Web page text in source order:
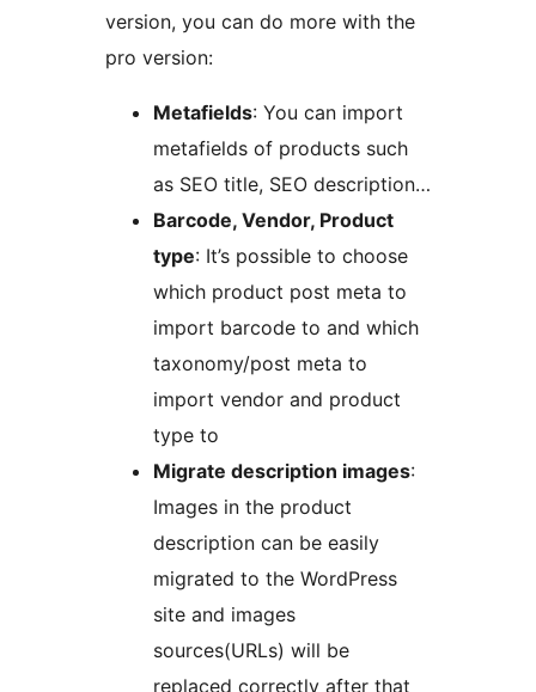
version, you can do more with the
pro version:
Metafields: You can import
metafields of products such
as SEO title, SEO description…
Barcode, Vendor, Product
type: It’s possible to choose
which product post meta to
import barcode to and which
taxonomy/post meta to
import vendor and product
type to
Migrate description images:
Images in the product
description can be easily
migrated to the WordPress
site and images
sources(URLs) will be
replaced correctly after that